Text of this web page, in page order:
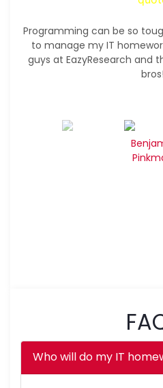
Programming can be so
to manage my IT
guys at EazyResearch and
bros!
Who will do my IT